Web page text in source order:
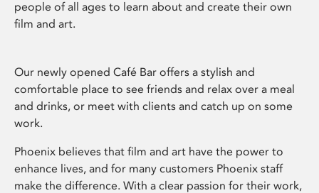
people of all ages to learn about and create their own
film and art.
Our newly opened Café Bar offers a stylish and
comfortable place to see friends and relax over a meal
and drinks, or meet with clients and catch up on some
work.
Phoenix believes that film and art have the power to
enhance lives, and for many customers Phoenix staff
make the difference. With a clear passion for their work,